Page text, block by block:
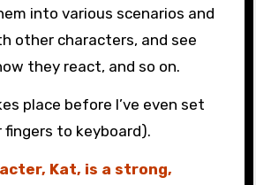
into various scenarios and
other characters, and see
they react, and so on.
place before I’ve even set
fingers to keyboard).
Kat, is a strong,